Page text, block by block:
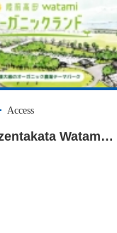
Access
Rikuzentakata Watami Organic Land <Rikuzentakata City>